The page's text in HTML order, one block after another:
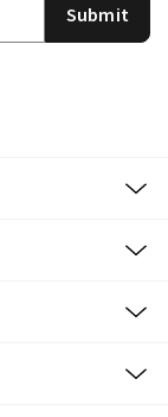
Submit